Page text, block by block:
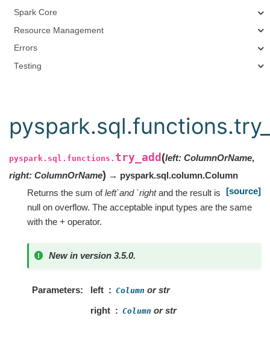
Spark Core
Resource Management
Errors
Testing
pyspark.sql.functions. try_add (left: ColumnOrName,
right: ColumnOrName) → pyspark.sql.column.Column
[source]
Returns the sum ofleft`and `rightand the result is
null on overflow. The acceptable input types are the same
with the + operator.
New in version 3.5.0.
Parameters left Column or str
right
Column or str